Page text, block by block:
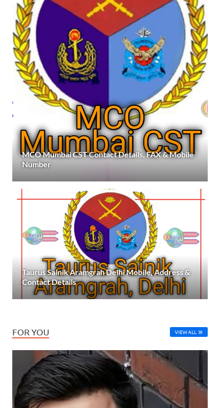
MCO Mumbai CST Contact Details, FAX & Mobile
Number
Taurus Sainik Aramgrah Delhi Mobile, Address &
Contact Details
FOR YOU VIEW ALL